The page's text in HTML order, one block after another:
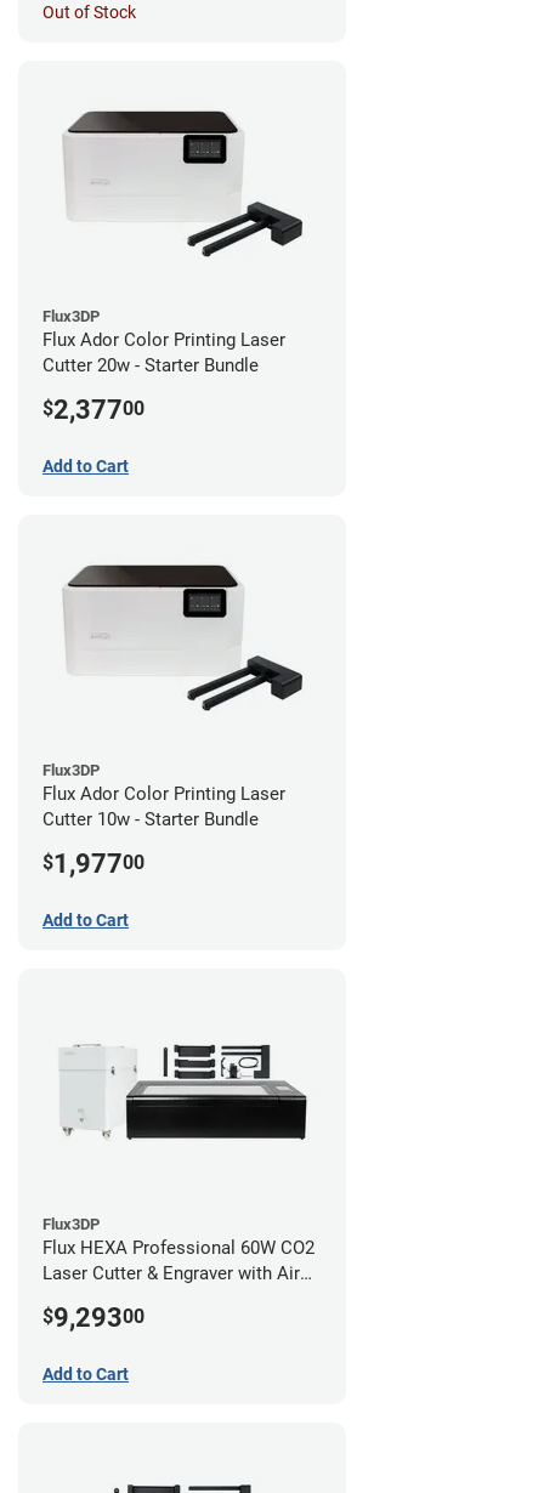
Out of Stock
Flux3DP
Flux Ador Color Printing Laser
Cutter 20w - Starter Bundle
$2,37700
Add to Cart
Flux3DP
Flux Ador Color Printing Laser
Cutter 10w - Starter Bundle
$1,97700
Add to Cart
Flux3DP
Flux HEXA Professional 60W CO2
Laser Cutter & Engraver with Air
$9,29300
Add to Cart